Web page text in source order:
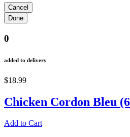
0
added to delivery
$18.99
Chicken Cordon Bleu
Add to Cart